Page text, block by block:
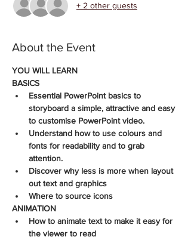
+ 2 other guests
About the Event
YOU WILL LEARN
BASICS
Essential PowerPoint basics to
storyboard a simple, attractive and easy
to customise PowerPoint video.
Understand how to use colours and
fonts for readability and to grab
attention.
Discover why less is more when layout
out text and graphics
Where to source icons
ANIMATION
How to animate text to make it easy for
the viewer to read